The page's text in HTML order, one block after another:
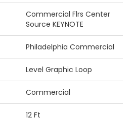
Commercial Flrs Center
Source KEYNOTE
Philadelphia Commercial
Level Graphic Loop
Commercial
12 Ft